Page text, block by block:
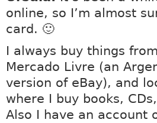
online, so I’m almost
card. 🙂
I always buy things
Mercado Livre (an
version of eBay), and
where I buy books,
Also I have an account